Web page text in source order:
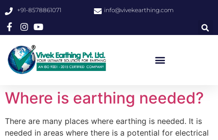
+91-8578861071 info@vivekearthing.com
Where is earthing needed?
There are many places where earthing is needed. It is
needed in areas where there is a potential for electrical